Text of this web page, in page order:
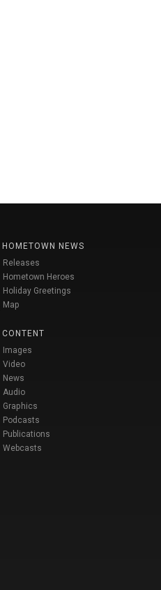
HOMETOWN NEWS
Releases
Hometown Heroes
Holiday Greetings
Map
CONTENT
Images
Video
News
Audio
Graphics
Podcasts
Publications
Webcasts